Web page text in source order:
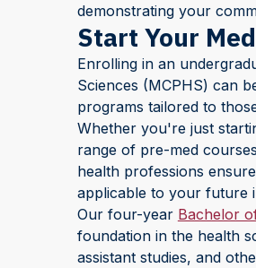
demonstrating your
Start Your
Enrolling in an
Sciences (MCPHS) can
programs tailored to
Whether you're just
range of pre-med
health professions
applicable to your future
Our four-year Bachelor
foundation in the health
assistant studies, and